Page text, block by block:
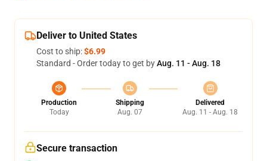
Deliver to United States
Cost to ship:$6.99
Standard - Order today to get byAug. 11 - Aug. 18
Production
Today
Shipping
Aug. 07
Delivered
Aug. 11 - Aug. 18
Secure transaction